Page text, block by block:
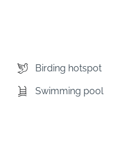
Birding hotspot
Swimming pool